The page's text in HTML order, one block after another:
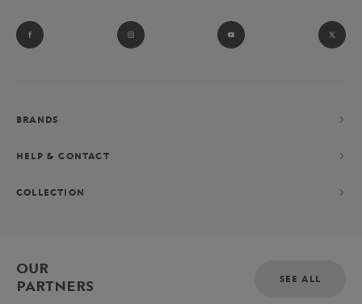
BRANDS
HELP & CONTACT
COLLECTION
OUR
PARTNERS
SEE ALL